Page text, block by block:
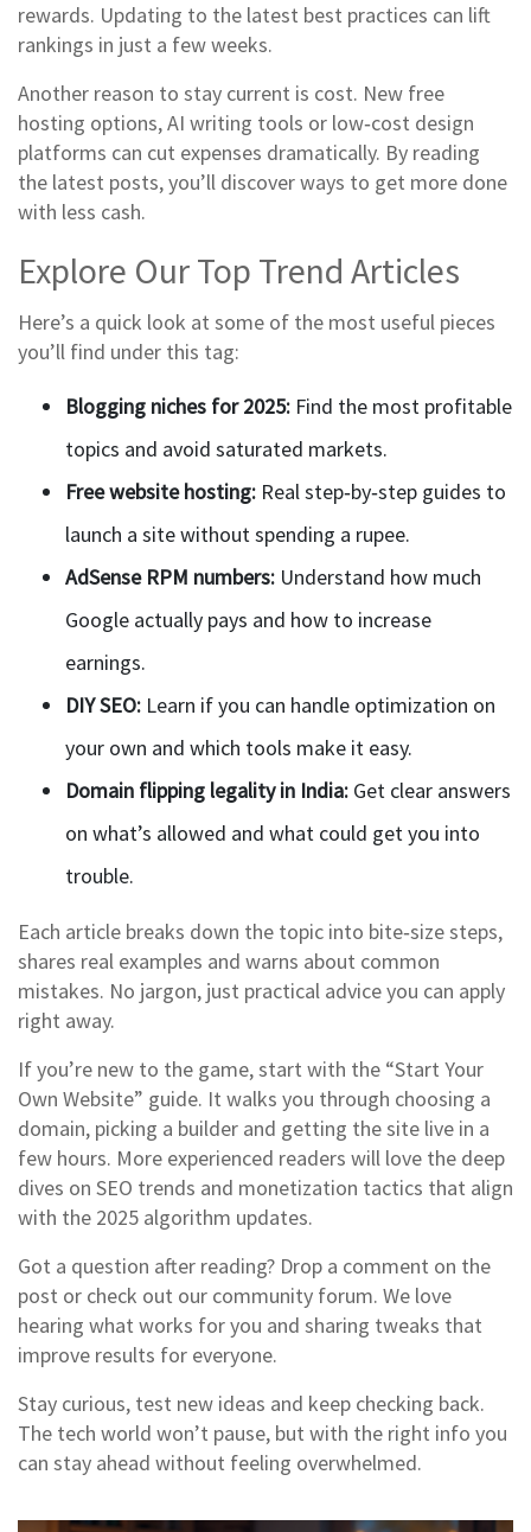
rewards. Updating to the latest best practices can lift
rankings in just a few weeks.
Another reason to stay current is cost. New free
hosting options, AI writing tools or low‑cost design
platforms can cut expenses dramatically. By reading
the latest posts, you’ll discover ways to get more done
with less cash.
Explore Our Top Trend Articles
Here’s a quick look at some of the most useful pieces
you’ll find under this tag:
Blogging niches for 2025: Find the most profitable
topics and avoid saturated markets.
Free website hosting: Real step‑by‑step guides to
launch a site without spending a rupee.
AdSense RPM numbers: Understand how much
Google actually pays and how to increase
earnings.
DIY SEO: Learn if you can handle optimization on
your own and which tools make it easy.
Domain flipping legality in India: Get clear answers
on what’s allowed and what could get you into
trouble.
Each article breaks down the topic into bite‑size steps,
shares real examples and warns about common
mistakes. No jargon, just practical advice you can apply
right away.
If you’re new to the game, start with the “Start Your
Own Website” guide. It walks you through choosing a
domain, picking a builder and getting the site live in a
few hours. More experienced readers will love the deep
dives on SEO trends and monetization tactics that align
with the 2025 algorithm updates.
Got a question after reading? Drop a comment on the
post or check out our community forum. We love
hearing what works for you and sharing tweaks that
improve results for everyone.
Stay curious, test new ideas and keep checking back.
The tech world won’t pause, but with the right info you
can stay ahead without feeling overwhelmed.